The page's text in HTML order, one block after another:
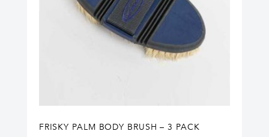
FRISKY PALM BODY BRUSH – 3 PACK